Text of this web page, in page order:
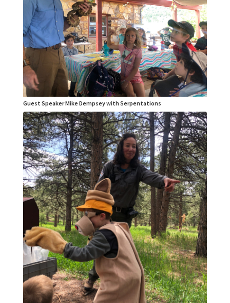
Guest Speaker Mike Dempsey with Serpentations